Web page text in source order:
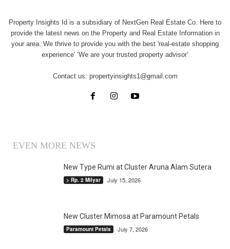
Property Insights Id is a subsidiary of NextGen Real Estate Co. Here to
provide the latest news on the Property and Real Estate Information in
your area. We thrive to provide you with the best 'real-estate shopping
experience' ‘We are your trusted property advisor’
Contact us: propertyinsights1@gmail.com
EVEN MORE NEWS
New Type Rumi at Cluster Aruna Alam Sutera
> Rp. 2 Milyar July 15, 2026
New Cluster Mimosa at Paramount Petals
Paramount Petals July 7, 2026